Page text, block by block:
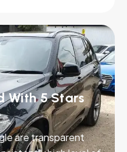
With 5 Stars
are transparent